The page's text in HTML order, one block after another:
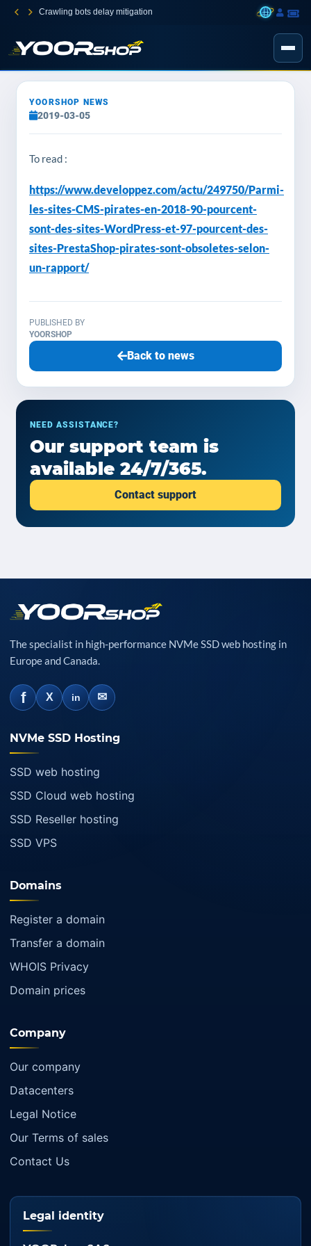
Crawling bots delay mitigation
YOORSHOP NEWS
2019-03-05
To read :
https://www.developpez.com/actu/249750/Parmi-
les-sites-CMS-pirates-en-2018-90-pourcent-
sont-des-sites-WordPress-et-97-pourcent-des-
sites-PrestaShop-pirates-sont-obsoletes-selon-
un-rapport/
PUBLISHED BY
YOORSHOP
Back to news
NEED ASSISTANCE?
Our support team is
available 24/7/365.
Contact support
The specialist in high-performance NVMe SSD web hosting in
Europe and Canada.
f X in ✉
NVMe SSD Hosting
SSD web hosting
SSD Cloud web hosting
SSD Reseller hosting
SSD VPS
Domains
Register a domain
Transfer a domain
WHOIS Privacy
Domain prices
Company
Our company
Datacenters
Legal Notice
Our Terms of sales
Contact Us
Legal identity